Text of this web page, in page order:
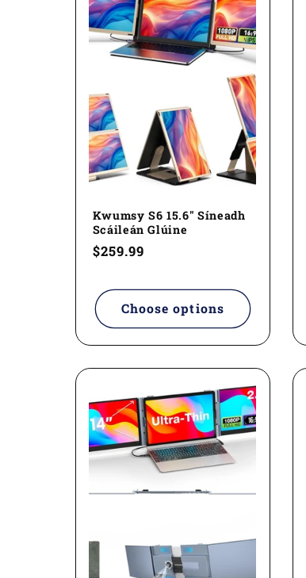
e
c
o
n
Kwumsy S6 15.6" Síneadh
Scáileán Glúine
Regular
$259.99
Choose options